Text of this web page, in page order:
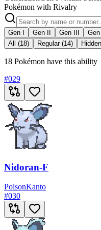
Pokémon with Rivalry
Gen I Gen II Gen III
All (18)
Regular (14)
18 Pokémon have this ability
#029
Nidoran-F
PoisonKanto
#030